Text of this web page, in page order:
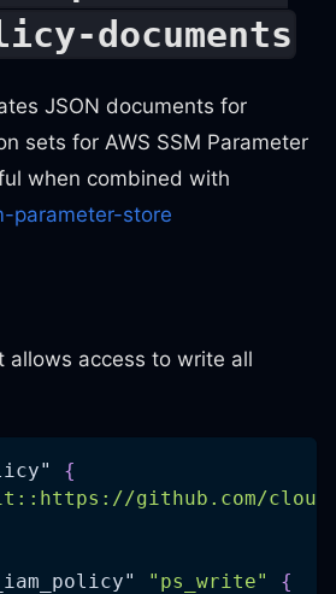
documents
JSON documents for
sets for AWS SSM Parameter
when combined with
parameter-store
allows access to write all
{
github.com/
"ps_write"
{